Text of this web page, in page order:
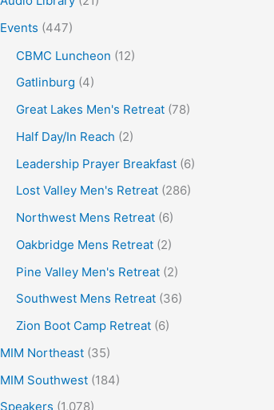
Events (447)
CBMC Luncheon (12)
Gatlinburg (4)
Great Lakes Men's Retreat(78)
Half Day/In Reach (2)
Leadership Prayer Breakfast(6)
Lost Valley Men's Retreat(286)
Northwest Mens Retreat(6)
Oakbridge Mens Retreat(2)
Pine Valley Men's Retreat(2)
Southwest Mens Retreat(36)
Zion Boot Camp Retreat(6)
MIM Northeast(35)
MIM Southwest(184)
Speakers (1,078)